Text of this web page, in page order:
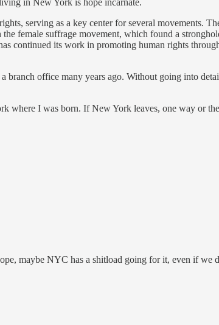
in New York is hope incarnate.
serving as a key center for several movements.
female suffrage movement, which found a
continued its work in promoting human rights
office many years ago. Without going into
where I was born. If New York leaves, one way or
maybe NYC has a shitload going for it, even if